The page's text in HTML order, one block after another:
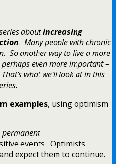
aboutincreasing
. Many people with chronic
So another way to live a more
even more important –
what we’ll look at in this
examples, using optimism
permanent
events. Optimists
expect them to continue.